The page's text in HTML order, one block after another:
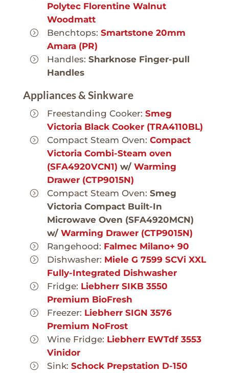
Polytec Florentine Walnut
Woodmatt
Benchtops: Smartstone 20mm
Amara (PR)
Handles: Sharknose Finger-pull
Handles
Appliances & Sinkware
Freestanding Cooker: Smeg
Victoria Black Cooker (TRA4110BL)
Compact Steam Oven: Compact
Victoria Combi-Steam oven
(SFA4920VCN1) w/ Warming
Drawer (CTP9015N)
Compact Steam Oven: Smeg
Victoria Compact Built-In
Microwave Oven (SFA4920MCN)
w/ Warming Drawer (CTP9015N)
Rangehood: Falmec Milano+ 90
Dishwasher: Miele G 7599 SCVi XXL
Fully-Integrated Dishwasher
Fridge: Liebherr SIKB 3550
Premium BioFresh
Freezer: Liebherr SIGN 3576
Premium NoFrost
Wine Fridge: Liebherr EWTdf 3553
Vinidor
Sink: Schock Prepstation D-150